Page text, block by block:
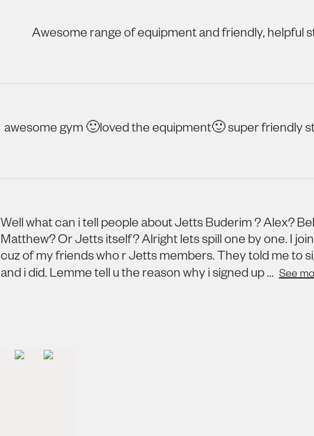
Awesome range of equipment and friendly, helpful
awesome gym 🙂loved the equipment🙂 super friendly
Well what can i tell people about Jetts Buderim ? Alex?
Matthew? Or Jetts itself? Alright lets spill one by one. I
cuz of my friends who r Jetts members. They told me to
and i did. Lemme tell u the reason why i signed up ... See